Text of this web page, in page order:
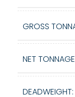
GROSS
NET
DEADWEIGHT: